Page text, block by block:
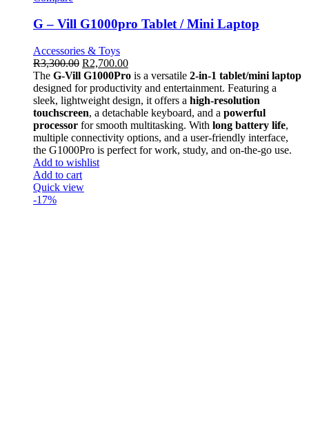
G – Vill G1000pro Tablet / Mini Laptop
Accessories & Toys
R3,300.00 R2,700.00
The G-Vill G1000Pro is a versatile 2-in-1 tablet/mini laptop
designed for productivity and entertainment. Featuring a
sleek, lightweight design, it offers a high-resolution
touchscreen, a detachable keyboard, and a powerful
processor for smooth multitasking. With long battery life,
multiple connectivity options, and a user-friendly interface,
the G1000Pro is perfect for work, study, and on-the-go use.
Add to wishlist
Add to cart
Quick view
-17%